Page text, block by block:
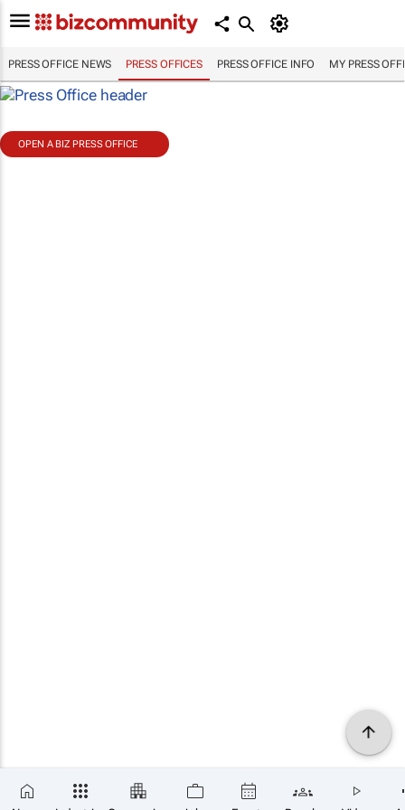
PRESS OFFICE NEWS PRESS OFFICES PRESS OFFICE INFO MY PRESS
OPEN A BIZ PRESS OFFICE